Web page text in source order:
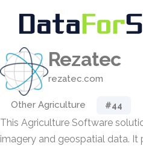
Rezatec
rezatec.com
Other Agriculture #44
This Agriculture Software
imagery and geospatial data.